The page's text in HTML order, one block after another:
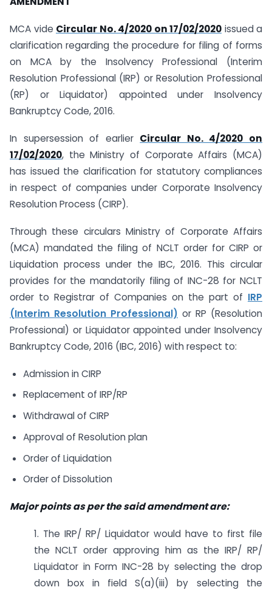
MCA vide Circular No. 4/2020 on 17/02/2020 issued a
clarification regarding the procedure for filing of forms
on MCA by the Insolvency Professional (Interim
Resolution Professional (IRP) or Resolution Professional
(RP) or Liquidator) appointed under Insolvency
Bankruptcy Code, 2016.
In supersession of earlier Circular No. 4/2020 on
17/02/2020, the Ministry of Corporate Affairs (MCA)
has issued the clarification for statutory compliances
in respect of companies under Corporate Insolvency
Resolution Process (CIRP).
Through these circulars Ministry of Corporate Affairs
(MCA) mandated the filing of NCLT order for CIRP or
Liquidation process under the IBC, 2016. This circular
provides for the mandatorily filing of INC-28 for NCLT
order to Registrar of Companies on the part of IRP
(Interim Resolution Professional) or RP (Resolution
Professional) or Liquidator appointed under Insolvency
Bankruptcy Code, 2016 (IBC, 2016) with respect to:
Admission in CIRP
Replacement of IRP/RP
Withdrawal of CIRP
Approval of Resolution plan
Order of Liquidation
Order of Dissolution
Major points as per the said amendment are:
1. The IRP/ RP/ Liquidator would have to first file
the NCLT order approving him as the IRP/ RP/
Liquidator in Form INC-28 by selecting the drop
down box in field S(a)(iii) by selecting the